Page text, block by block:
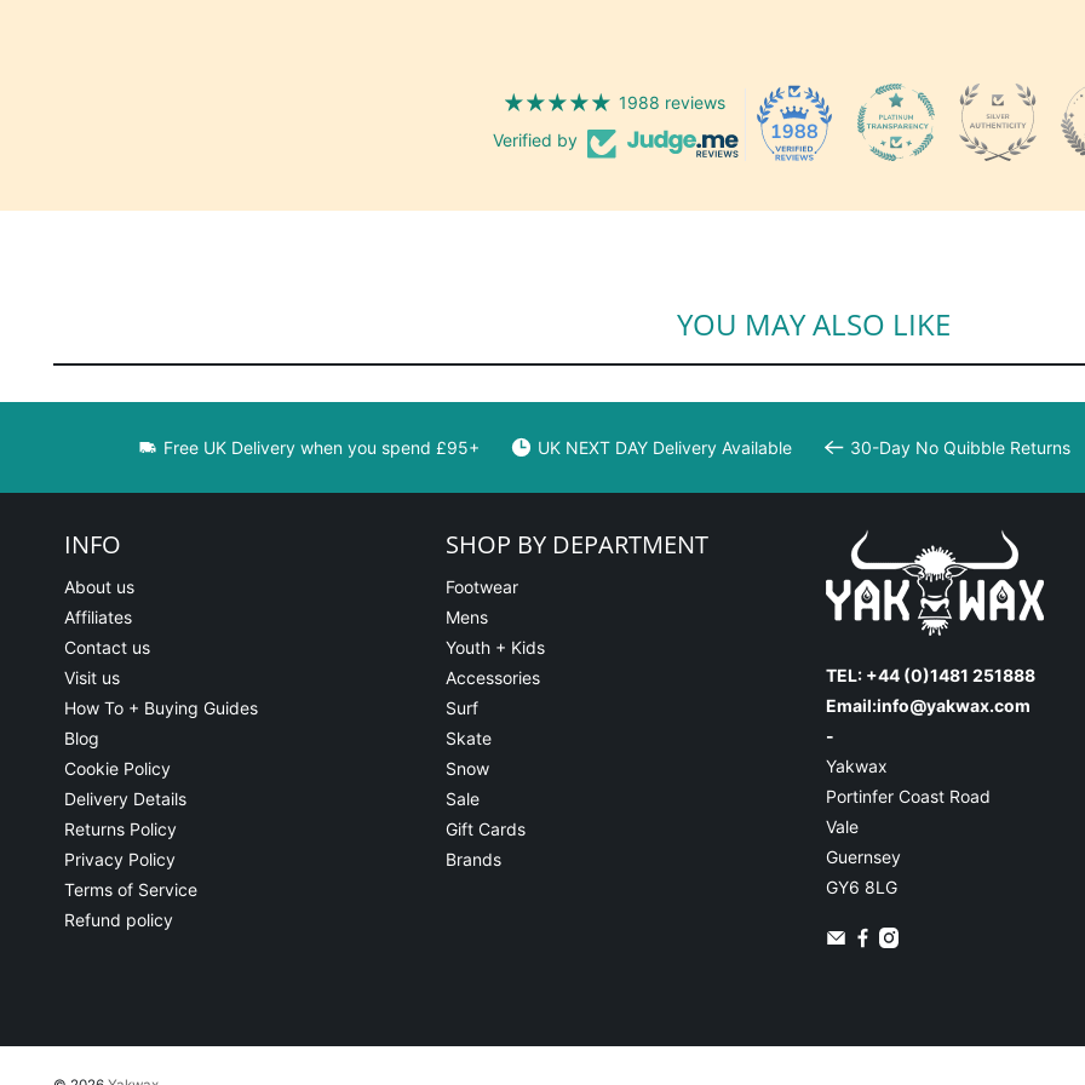
1988 reviews
Verified by
1988
YOU MAY ALSO LIKE
Free UK Delivery when you spend £95+ UK NEXT DAY Delivery Available 30-Day No Quibble Returns
INFO
About us
Affiliates
Contact us
Visit us
How To + Buying Guides
Blog
Cookie Policy
Delivery Details
Returns Policy
Privacy Policy
Terms of Service
Refund policy
SHOP BY DEPARTMENT
Footwear
Mens
Youth + Kids
Accessories
Surf
Skate
Snow
Sale
Gift Cards
Brands
TEL: +44 (0)1481 251888
Email:info@yakwax.com
-
Yakwax
Portinfer Coast Road
Vale
Guernsey
GY6 8LG